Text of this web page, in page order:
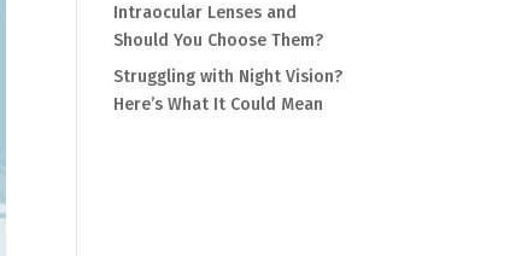
Intraocular Lenses and
Should You Choose Them?
Struggling with Night Vision?
Here’s What It Could Mean